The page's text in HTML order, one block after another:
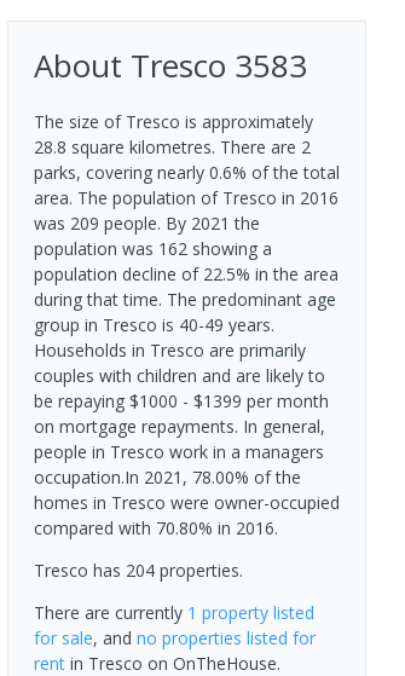
About Tresco 3583
The size of Tresco is approximately
28.8 square kilometres. There are 2
parks, covering nearly 0.6% of the total
area. The population of Tresco in 2016
was 209 people. By 2021 the
population was 162 showing a
population decline of 22.5% in the area
during that time. The predominant age
group in Tresco is 40-49 years.
Households in Tresco are primarily
couples with children and are likely to
be repaying $1000 - $1399 per month
on mortgage repayments. In general,
people in Tresco work in a managers
occupation.In 2021, 78.00% of the
homes in Tresco were owner-occupied
compared with 70.80% in 2016.
Tresco has 204 properties.
There are currently 1 propertylisted
for sale, and no properties listed for
rentin Tresco on OnTheHouse.